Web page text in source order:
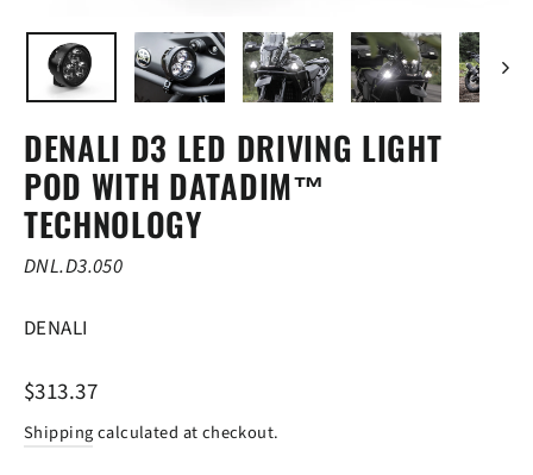
DENALI D3 LED DRIVING LIGHT
POD WITH DATADIM™
TECHNOLOGY
DNL.D3.050
DENALI
Regular
price
$313.37
Shippingcalculated at checkout.